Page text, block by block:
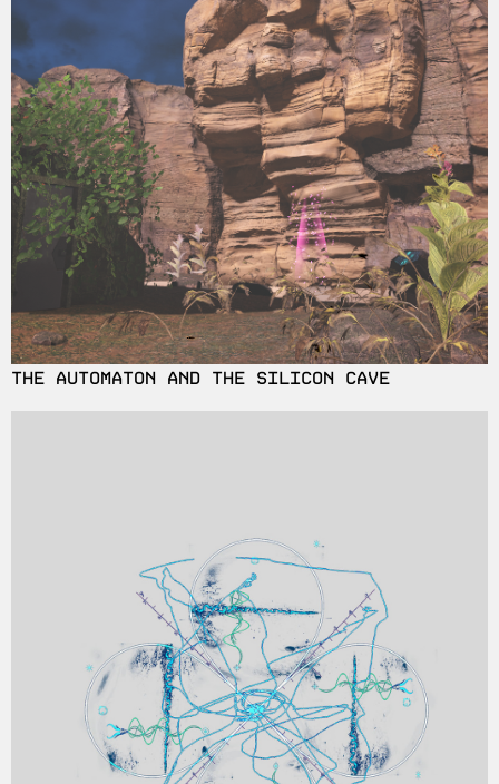
THE AUTOMATON AND THE SILICON CAVE